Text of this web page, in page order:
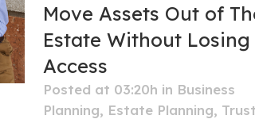
Move Assets Out of
Estate Without Losing
Access
Posted at 03:20h in Business
Planning, Estate Planning,